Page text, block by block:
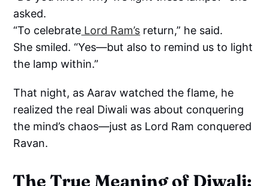
asked.
“To celebrate Lord Ram’s return,” he said.
She smiled. “Yes—but also to remind us to light
the lamp within.”
That night, as Aarav watched the flame, he
realized the real Diwali was about conquering
the mind’s chaos—just as Lord Ram conquered
Ravan.
The True Meaning of Diwali: